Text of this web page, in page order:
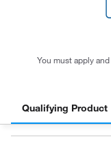
You must apply
Qualifying Product